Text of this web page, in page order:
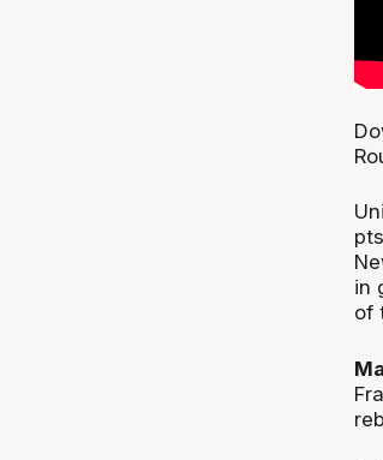
in
of